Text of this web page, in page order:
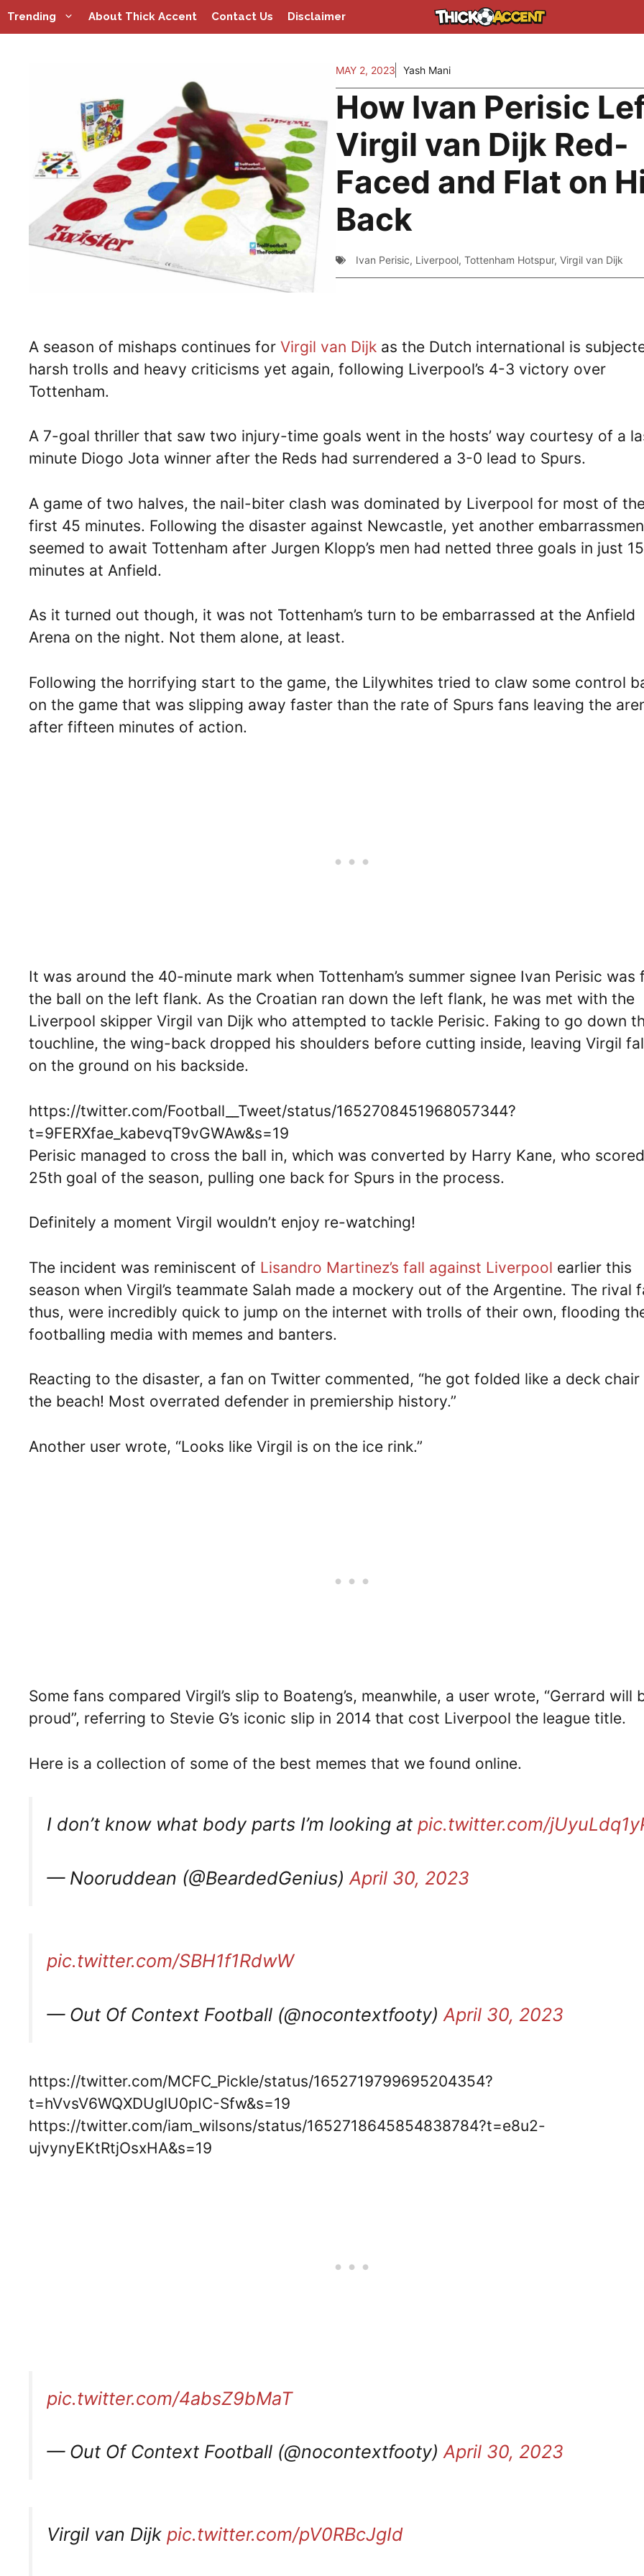
Skip
to
Trending About Thick Accent Contact Us Disclaimer
MAY 2, 2023 Yash Mani
How Ivan Perisic
Virgil van Dijk Red-
Faced and Flat on
Back
Ivan Perisic, Liverpool, Tottenham Hotspur, Virgil van Dijk
A season of mishaps continues for Virgil van Dijk as the Dutch international is
harsh trolls and heavy criticisms yet again, following Liverpool’s 4-3 victory over
Tottenham.
A 7-goal thriller that saw two injury-time goals went in the hosts’ way courtesy of a
minute Diogo Jota winner after the Reds had surrendered a 3-0 lead to Spurs.
A game of two halves, the nail-biter clash was dominated by Liverpool for most of
first 45 minutes. Following the disaster against Newcastle, yet another
seemed to await Tottenham after Jurgen Klopp’s men had netted three goals in just 15
minutes at Anfield.
As it turned out though, it was not Tottenham’s turn to be embarrassed at the Anfield
Arena on the night. Not them alone, at least.
Following the horrifying start to the game, the Lilywhites tried to claw some control
on the game that was slipping away faster than the rate of Spurs fans leaving the
after fifteen minutes of action.
It was around the 40-minute mark when Tottenham’s summer signee Ivan Perisic was
the ball on the left flank. As the Croatian ran down the left flank, he was met with the
Liverpool skipper Virgil van Dijk who attempted to tackle Perisic. Faking to go down
touchline, the wing-back dropped his shoulders before cutting inside, leaving Virgil
on the ground on his backside.
https://twitter.com/Football__Tweet/status/1652708451968057344?
t=9FERXfae_kabevqT9vGWAw&s=19
Perisic managed to cross the ball in, which was converted by Harry Kane, who
25th goal of the season, pulling one back for Spurs in the process.
Definitely a moment Virgil wouldn’t enjoy re-watching!
The incident was reminiscent of Lisandro Martinez’s fall against Liverpool earlier this
season when Virgil’s teammate Salah made a mockery out of the Argentine. The rival
thus, were incredibly quick to jump on the internet with trolls of their own, flooding
footballing media with memes and banters.
Reacting to the disaster, a fan on Twitter commented, “he got folded like a deck chair
the beach! Most overrated defender in premiership history.”
Another user wrote, “Looks like Virgil is on the ice rink.”
Some fans compared Virgil’s slip to Boateng’s, meanwhile, a user wrote, “Gerrard will
proud”, referring to Stevie G’s iconic slip in 2014 that cost Liverpool the league title.
Here is a collection of some of the best memes that we found online.
I don’t know what body parts I’m looking at pic.twitter.com/
— Nooruddean (@BeardedGenius)April 30, 2023
pic.twitter.com/SBH1f1RdwW
— Out Of Context Football (@nocontextfooty) April 30, 2023
https://twitter.com/MCFC_Pickle/status/1652719799695204354?
t=hVvsV6WQXDUglU0pIC-Sfw&s=19
https://twitter.com/iam_wilsons/status/1652718645854838784?t=e8u2-
ujvynyEKtRtjOsxHA&s=19
pic.twitter.com/4absZ9bMaT
— Out Of Context Football (@nocontextfooty)April 30, 2023
Virgil van Dijk pic.twitter.com/pV0RBcJgId